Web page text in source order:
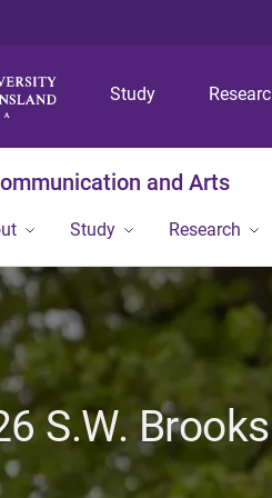
Study
and Arts
Study Research
S.W.